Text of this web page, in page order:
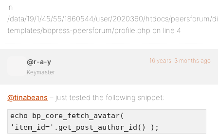
in
/data/19/1/45/55/1860544/user/2020360/htdocs/peersforum/
templates/bbpress-peersforum/profile.php on line 4
@r-a-y
Keymaster
16 years, 3 months ago
@tinabeans – just tested the following snippet:
echo bp_core_fetch_avatar(
'item_id='.get_post_author_id() );